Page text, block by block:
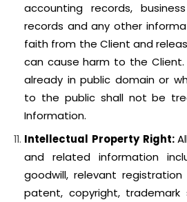
accounting records,
records and any other
faith from the Client and
can cause harm to the Client.
already in public domain or
to the public shall not be
Information.
Intellectual Property Right:
and related information
goodwill, relevant
patent, copyright,